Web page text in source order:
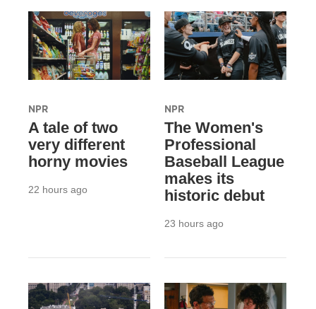
NPR
A tale of two
very different
horny movies
22 hours ago
NPR
The Women's
Professional
Baseball League
makes its
historic debut
23 hours ago